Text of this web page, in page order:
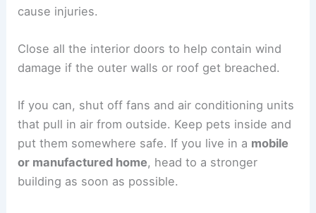
cause injuries.
Close all the interior doors to help contain wind
damage if the outer walls or roof get breached.
If you can, shut off fans and air conditioning units
that pull in air from outside. Keep pets inside and
put them somewhere safe. If you live in a mobile
or manufactured home, head to a stronger
building as soon as possible.